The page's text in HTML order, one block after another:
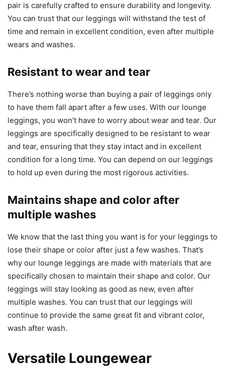
pair is carefully crafted to ensure durability and longevity.
You can trust that our leggings will withstand the test of
time and remain in excellent condition, even after multiple
wears and washes.
Resistant to wear and tear
There’s nothing worse than buying a pair of leggings only
to have them fall apart after a few uses. With our lounge
leggings, you won’t have to worry about wear and tear. Our
leggings are specifically designed to be resistant to wear
and tear, ensuring that they stay intact and in excellent
condition for a long time. You can depend on our leggings
to hold up even during the most rigorous activities.
Maintains shape and color after
multiple washes
We know that the last thing you want is for your leggings to
lose their shape or color after just a few washes. That’s
why our lounge leggings are made with materials that are
specifically chosen to maintain their shape and color. Our
leggings will stay looking as good as new, even after
multiple washes. You can trust that our leggings will
continue to provide the same great fit and vibrant color,
wash after wash.
Versatile Loungewear